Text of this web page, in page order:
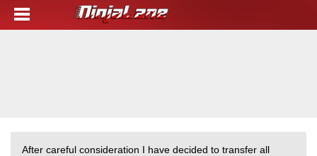
After careful consideration I have decided to transfer all